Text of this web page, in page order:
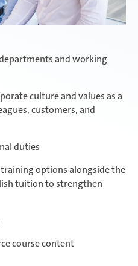
and working
culture and values as a
customers, and
duties
options alongside the
tuition to strengthen
course content